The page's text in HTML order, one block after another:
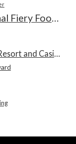
National Fiery Foods & BBQ Show